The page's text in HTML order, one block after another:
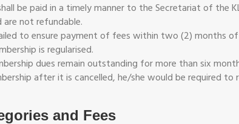
be paid in a timely manner to the Secretariat of the
not refundable.
to ensure payment of fees within two (2) months
is regularised.
dues remain outstanding for more than six
after it is cancelled, he/she would be required
and Fees